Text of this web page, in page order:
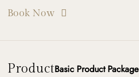
Book Now
ProductBasic Product Package